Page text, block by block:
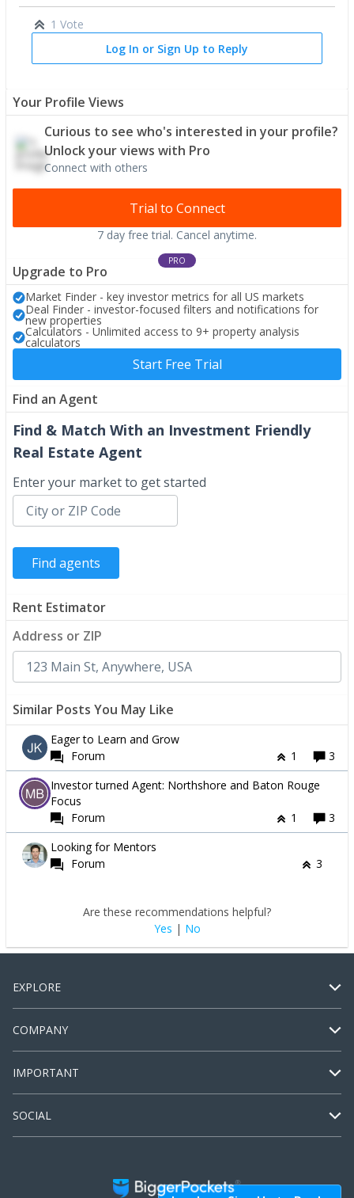
1 Vote
Log In or Sign Up to Reply
Your Profile Views
Curious to see who's interested in your profile?
Unlock your views with Pro
Connect with others
Trial to Connect
7 day free trial. Cancel anytime.
PRO
Upgrade to Pro
Market Finder - key investor metrics for all US markets
Deal Finder - investor-focused filters and notifications for
new properties
Calculators - Unlimited access to 9+ property analysis
calculators
Start Free Trial
Find an Agent
Find & Match With an Investment Friendly
Real Estate Agent
Enter your market to get started
Rent Estimator
Address or ZIP
Similar Posts You May Like
Eager to Learn and Grow
Forum
1
3
Investor turned Agent: Northshore and Baton Rouge
Focus
Forum
1
3
Looking for Mentors
Forum
3
Are these recommendations helpful?
Yes | No
EXPLORE
COMPANY
IMPORTANT
SOCIAL